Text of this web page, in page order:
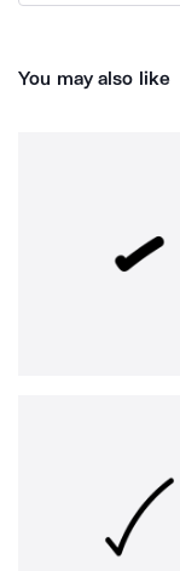
You may also like